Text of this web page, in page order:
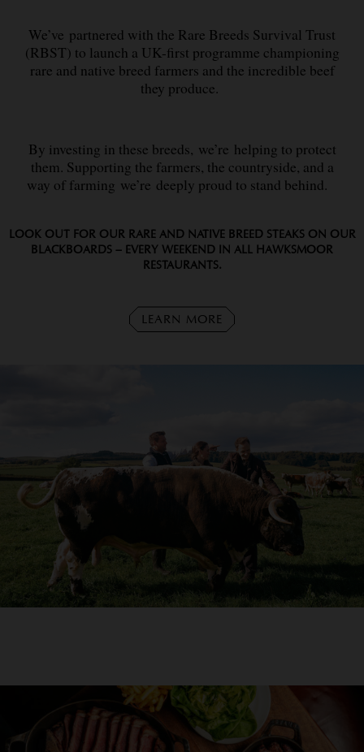
We’ve partnered with the Rare Breeds Survival Trust
(RBST) to launch a UK-first programme championing
rare and native breed farmers and the incredible beef
they produce.
By investing in these breeds, we’re helping to protect
them. Supporting the farmers, the countryside, and a
way of farming we’re deeply proud to stand behind.
LOOK OUT FOR OUR RARE AND NATIVE BREED STEAKS ON OUR
BLACKBOARDS – EVERY WEEKEND IN ALL HAWKSMOOR
RESTAURANTS.
LEARN MORE